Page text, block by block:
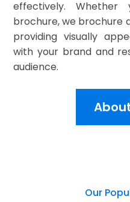
effectively.
brochure, we brochure
providing visually
with your brand and
audience.
Our